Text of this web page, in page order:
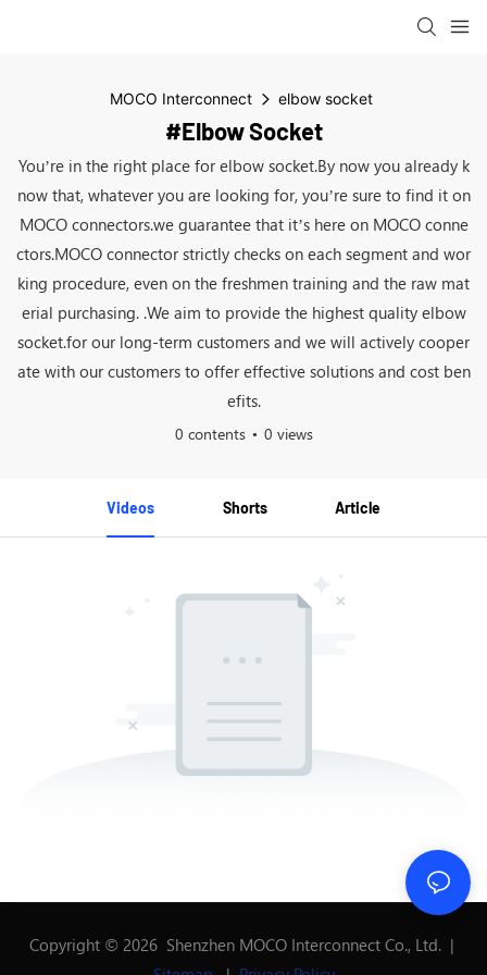
MOCO Interconnect elbow socket
#elbow Socket
You’re in the right place for elbow socket.By now you already k
now that, whatever you are looking for, you’re sure to find it on
MOCO connectors.we guarantee that it’s here on MOCO conne
ctors.MOCO connector strictly checks on each segment and wor
king procedure, even on the freshmen training and the raw mat
erial purchasing. .We aim to provide the highest quality elbow
socket.for our long-term customers and we will actively cooper
ate with our customers to offer effective solutions and cost ben
efits.
0 contents 0 views
Videos Shorts Article
Copyright © 2026 Shenzhen MOCO Interconnect Co., Ltd. |